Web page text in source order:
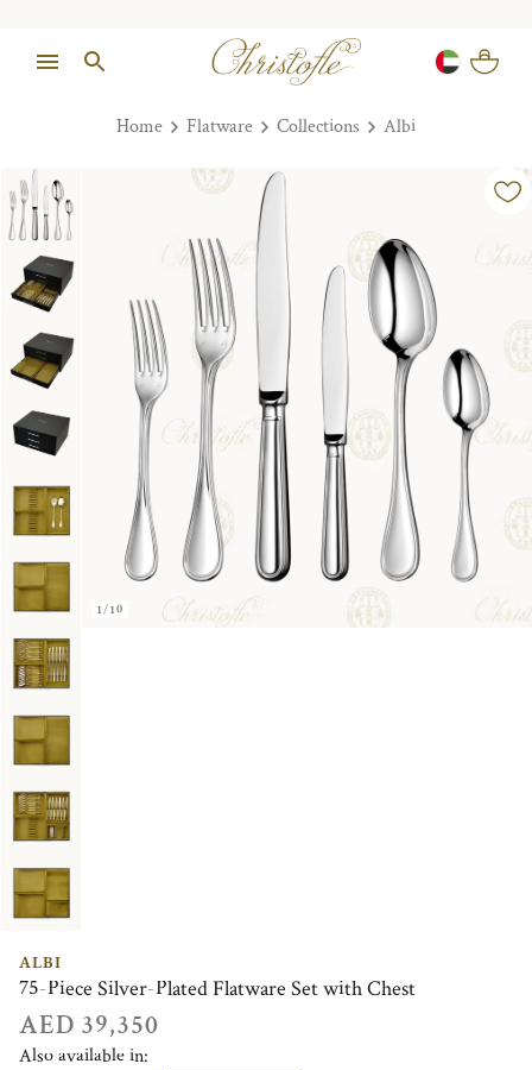
Home Flatware Collections Albi
1/10
ALBI
75-Piece Silver-Plated Flatware Set with Chest
AED 39,350
Also available in: